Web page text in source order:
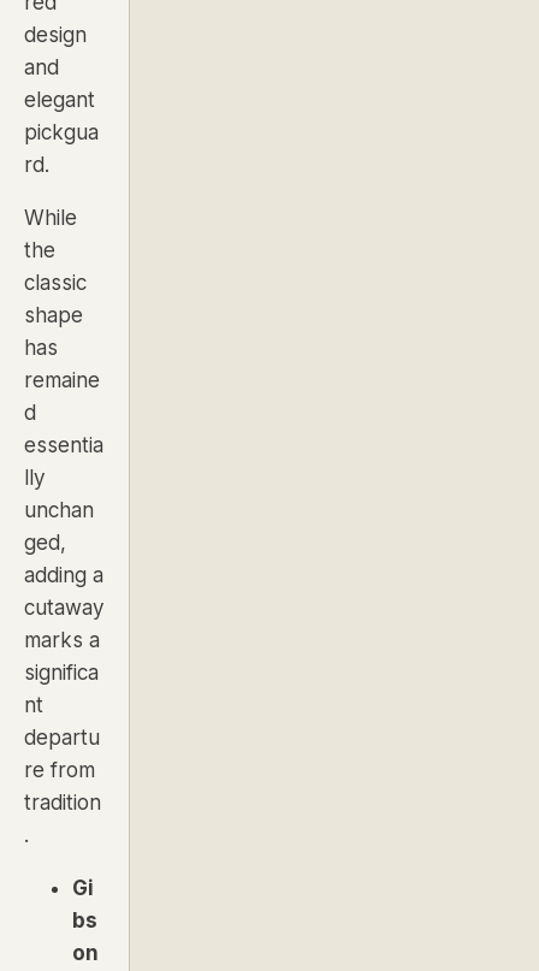
design
and
elegant
pickgua
rd.
While
the
classic
shape
has
remaine
d
essentia
lly
unchan
ged,
adding a
cutaway
marks a
significa
nt
departu
re from
tradition
.
Gi
bs
on